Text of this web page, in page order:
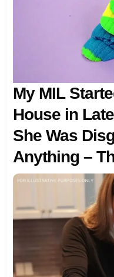
My MIL
House in
She Was
Anything –
Worse